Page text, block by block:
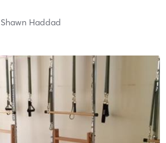
Shawn Haddad